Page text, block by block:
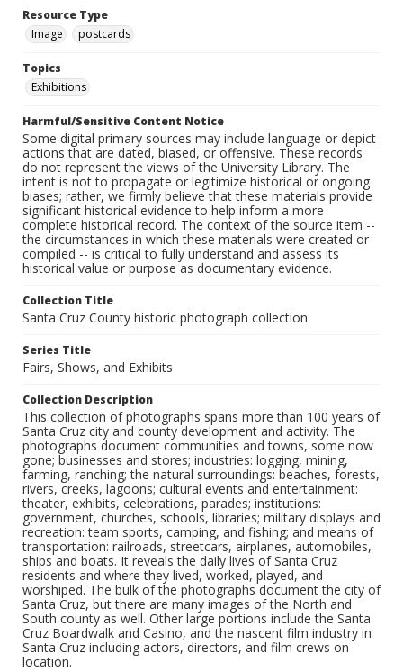
Resource Type
Image
postcards
Topics
Exhibitions
Harmful/Sensitive Content Notice
Some digital primary sources may include language or depict
actions that are dated, biased, or offensive. These records
do not represent the views of the University Library. The
intent is not to propagate or legitimize historical or ongoing
biases; rather, we firmly believe that these materials provide
significant historical evidence to help inform a more
complete historical record. The context of the source item --
the circumstances in which these materials were created or
compiled -- is critical to fully understand and assess its
historical value or purpose as documentary evidence.
Collection Title
Santa Cruz County historic photograph collection
Series Title
Fairs, Shows, and Exhibits
Collection Description
This collection of photographs spans more than 100 years of
Santa Cruz city and county development and activity. The
photographs document communities and towns, some now
gone; businesses and stores; industries: logging, mining,
farming, ranching; the natural surroundings: beaches, forests,
rivers, creeks, lagoons; cultural events and entertainment:
theater, exhibits, celebrations, parades; institutions:
government, churches, schools, libraries; military displays and
recreation: team sports, camping, and fishing; and means of
transportation: railroads, streetcars, airplanes, automobiles,
ships and boats. It reveals the daily lives of Santa Cruz
residents and where they lived, worked, played, and
worshiped. The bulk of the photographs document the city of
Santa Cruz, but there are many images of the North and
South county as well. Other large portions include the Santa
Cruz Boardwalk and Casino, and the nascent film industry in
Santa Cruz including actors, directors, and film crews on
location.